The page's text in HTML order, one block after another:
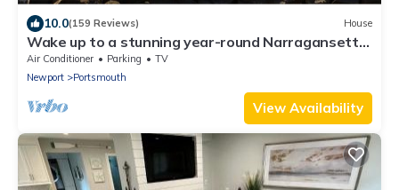
10.0(159 Reviews) House
Wake up to a stunning year-round Narragansett
Bay, bridge, & lighthouse view
Air Conditioner Parking
TV
Newport
Portsmouth
View Availability